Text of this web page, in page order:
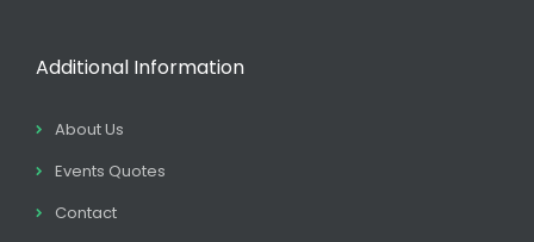
Additional Information
About Us
Events Quotes
Contact